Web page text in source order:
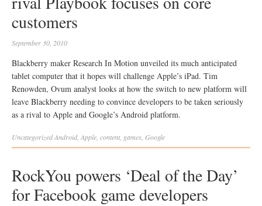
customers
September 30, 2010
Blackberry maker Research In Motion unveiled its much anticipated
tablet computer that it hopes will challenge Apple’s iPad. Tim
Renowden, Ovum analyst looks at how the switch to new platform will
leave Blackberry needing to convince developers to be taken seriously
as a rival to Apple and Google’s Android platform.
UncategorizedAndroid Apple content games Google
RockYou powers ‘Deal of the Day’
for Facebook game developers